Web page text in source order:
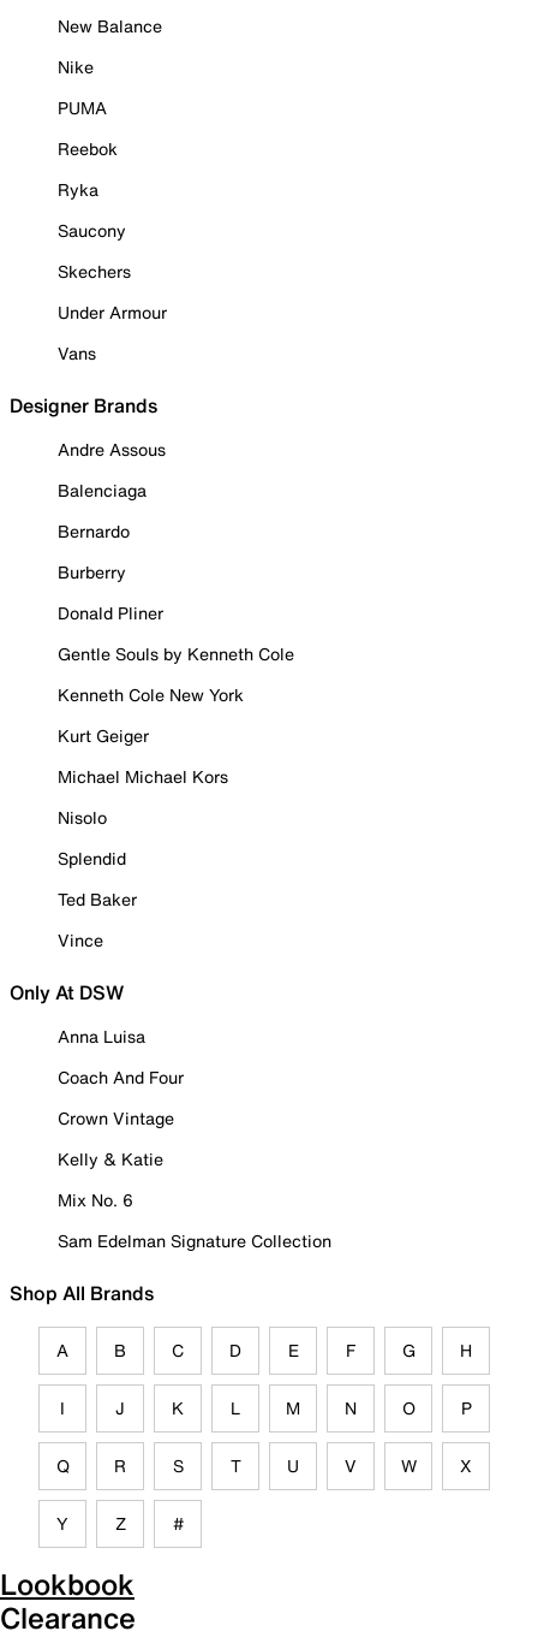
New Balance
Nike
PUMA
Reebok
Ryka
Saucony
Skechers
Under Armour
Vans
Designer Brands
Andre Assous
Balenciaga
Bernardo
Burberry
Donald Pliner
Gentle Souls by Kenneth Cole
Kenneth Cole New York
Kurt Geiger
Michael Michael Kors
Nisolo
Splendid
Ted Baker
Vince
Only At DSW
Anna Luisa
Coach And Four
Crown Vintage
Kelly & Katie
Mix No. 6
Sam Edelman Signature Collection
Shop All Brands
A B C D E F G H
I J K L M N O P
Q R S T U V W X
Y Z #
Lookbook
Clearance